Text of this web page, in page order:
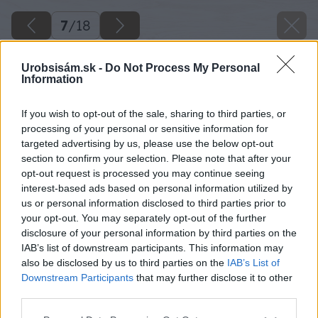
Urobsisám.sk - Do Not Process My Personal
Information
If you wish to opt-out of the sale, sharing to third parties, or
processing of your personal or sensitive information for
targeted advertising by us, please use the below opt-out
section to confirm your selection. Please note that after your
opt-out request is processed you may continue seeing
interest-based ads based on personal information utilized by
us or personal information disclosed to third parties prior to
your opt-out. You may separately opt-out of the further
disclosure of your personal information by third parties on the
IAB’s list of downstream participants. This information may
also be disclosed by us to third parties on the IAB’s List of
Downstream Participants that may further disclose it to other
7/18